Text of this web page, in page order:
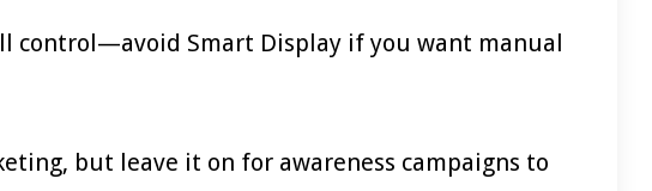
control—avoid Smart Display if you want manual
but leave it on for awareness campaigns to